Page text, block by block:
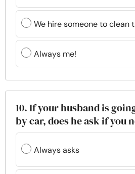
We hire someone to clean
Always me!
10. If your husband is
by car, does he ask if you
Always asks